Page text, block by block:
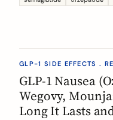
dose and common
is what those words
GLP-1 SIDE EFFECTS .
GLP-1 Nausea
Wegovy,
Long It Lasts